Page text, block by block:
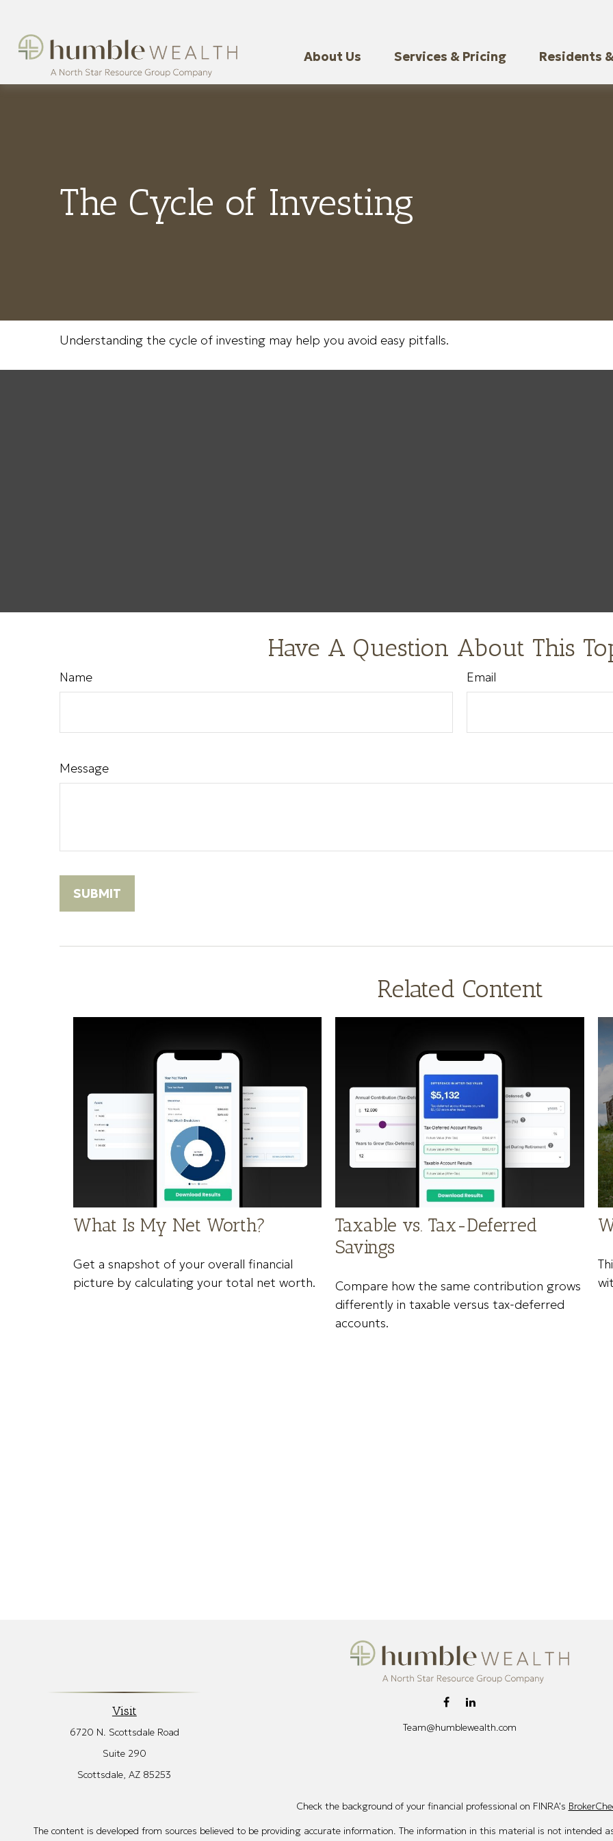
About Us Services & Pricing Residents
The Cycle of Investing
Understanding the cycle of investing may help you avoid easy pitfalls.
Have A Question About This
Name Email
Message
Related Content
What Is My Net Worth?
Get a snapshot of your overall financial
picture by calculating your total net worth.
Taxable vs. Tax-Deferred
Savings
Compare how the same contribution grows
differently in taxable versus tax-deferred
accounts.
Visit
6720 N. Scottsdale Road
Suite 290
Scottsdale, AZ 85253
Team@humblewealth.com
Check the background of your financial professional on FINRA's
The content is developed from sources believed to be providing accurate information. The information in this material is not intended